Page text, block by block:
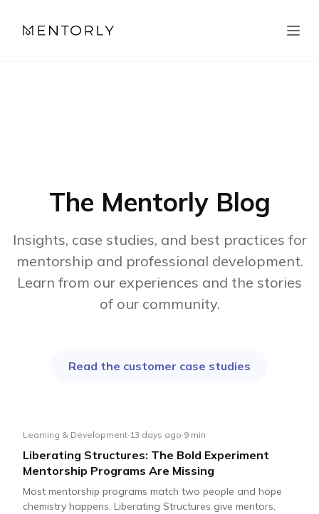
The Mentorly Blog
Insights, case studies, and best practices for
mentorship and professional development.
Learn from our experiences and the stories
of our community.
Read the customer case studies
Learning & Development· 13 days ago·9 min
Liberating Structures: The Bold Experiment
Mentorship Programs Are Missing
Most mentorship programs match two people and hope
chemistry happens. Liberating Structures give mentors,